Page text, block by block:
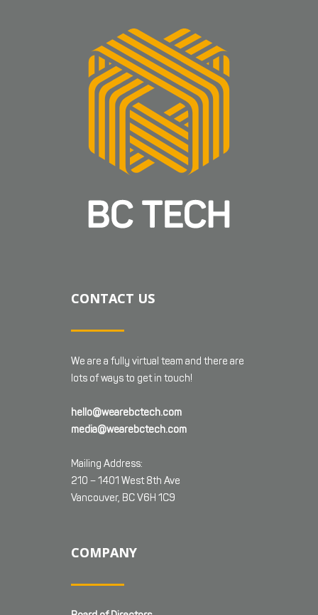
CONTACT US
We are a fully virtual team and there are
lots of ways to get in touch!
hello@wearebctech.com
media@wearebctech.com
Mailing Address:
210 – 1401 West 8th Ave
Vancouver, BC V6H 1C9
COMPANY